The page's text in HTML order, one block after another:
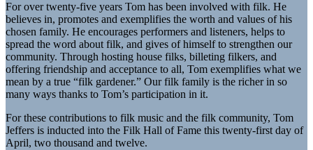
For over twenty-five years Tom has been involved with filk. He
believes in, promotes and exemplifies the worth and values of his
chosen family. He encourages performers and listeners, helps to
spread the word about filk, and gives of himself to strengthen our
community. Through hosting house filks, billeting filkers, and
offering friendship and acceptance to all, Tom exemplifies what we
mean by a true “filk gardener.” Our filk family is the richer in so
many ways thanks to Tom’s participation in it.
For these contributions to filk music and the filk community, Tom
Jeffers is inducted into the Filk Hall of Fame this twenty-first day of
April, two thousand and twelve.